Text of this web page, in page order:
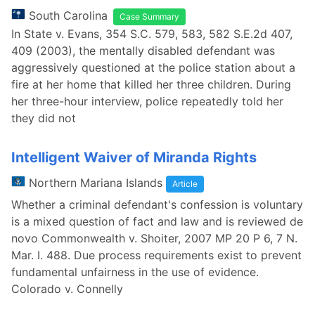
South Carolina Case Summary
In State v. Evans, 354 S.C. 579, 583, 582 S.E.2d 407,
409 (2003), the mentally disabled defendant was
aggressively questioned at the police station about a
fire at her home that killed her three children. During
her three-hour interview, police repeatedly told her
they did not
Intelligent Waiver of Miranda Rights
Northern Mariana Islands Article
Whether a criminal defendant's confession is voluntary
is a mixed question of fact and law and is reviewed de
novo Commonwealth v. Shoiter, 2007 MP 20 P 6, 7 N.
Mar. I. 488. Due process requirements exist to prevent
fundamental unfairness in the use of evidence.
Colorado v. Connelly